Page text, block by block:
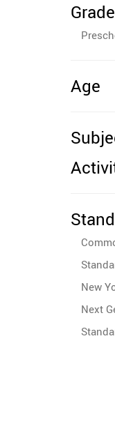
Grade
Age
New
Next